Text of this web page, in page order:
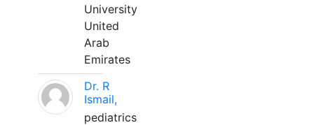
University
United
Arab
Emirates
Dr. R
Ismail,
pediatrics